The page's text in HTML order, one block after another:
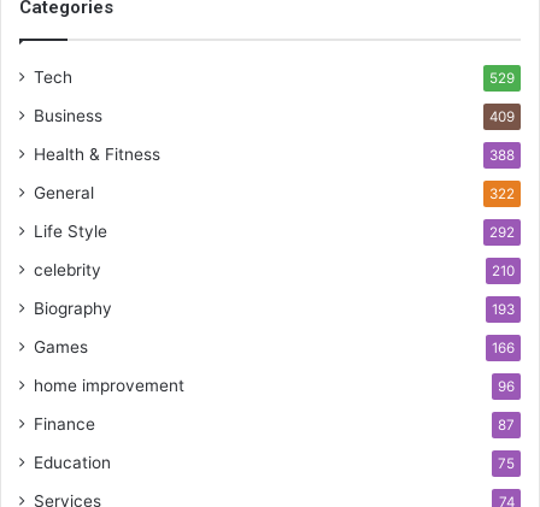
Categories
Tech 529
Business 409
Health & Fitness 388
General 322
Life Style 292
celebrity 210
Biography 193
Games 166
home improvement 96
Finance 87
Education 75
Services 74